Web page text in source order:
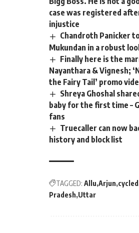
case was registered
injustice
Chandroth Panicker
Mukundan in a robust
Finally here is the
Nayanthara & Vignesh;
the Fairy Tail’ promo
Shreya Ghoshal
baby for the first time –
fans
Truecaller can now
history and block list
TAGGED: Allu Arjun cycled
Pradesh Uttar